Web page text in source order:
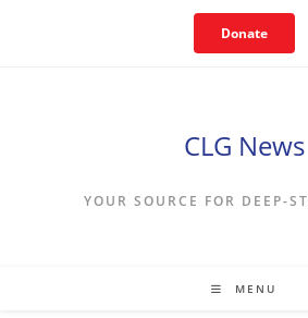
Donate
CLG News
YOUR SOURCE FOR DEEP-
MENU